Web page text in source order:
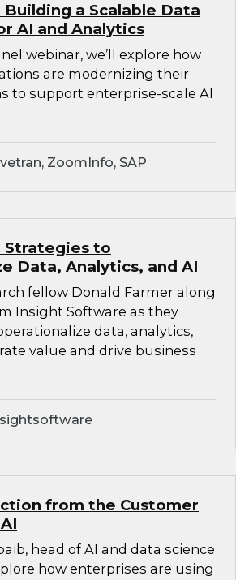
Building a Scalable Data
AI and Analytics
webinar, we’ll explore how
are modernizing their
to support enterprise-scale AI
ZoomInfo, SAP
Strategies to
Data, Analytics, and AI
fellow Donald Farmer along
Insight Software as they
data, analytics,
value and drive business
from the Customer
head of AI and data science
how enterprises are using